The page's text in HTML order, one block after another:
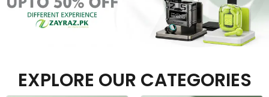
EXPLORE OUR CATEGORIES